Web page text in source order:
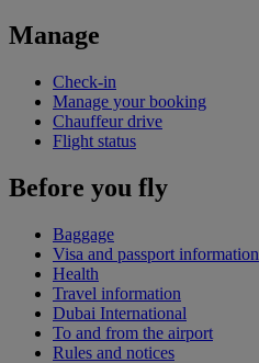
Manage
Check-in
Manage your booking
Chauffeur drive
Flight status
Before you fly
Baggage
Visa and passport information
Health
Travel information
Dubai International
To and from the airport
Rules and notices